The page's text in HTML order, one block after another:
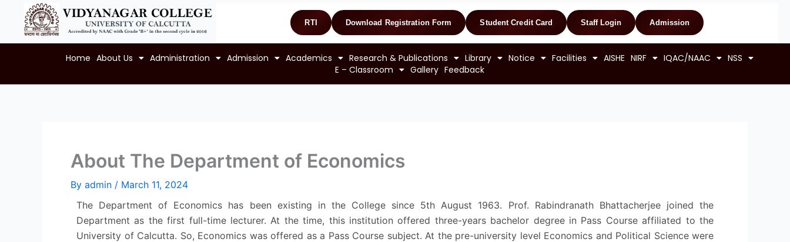
content
RTI Download Registration Form Student Credit Card Staff Login Admission
Home About Us Administration Admission Academics Research & Publications Library Notice Facilities AISHE NIRF IQAC/NAAC
NSS
E – Classroom
Gallery Feedback
About The Department of Economics
By admin / March 11, 2024
The Department of Economics has been existing in the College since 5th August 1963. Prof. Rabindranath Bhattacherjee joined the
Department as the first full-time lecturer. At the time, this institution offered three-years bachelor degree in Pass Course affiliated to the
University of Calcutta. So, Economics was offered as a Pass Course subject. At the pre-university level Economics and Political Science were